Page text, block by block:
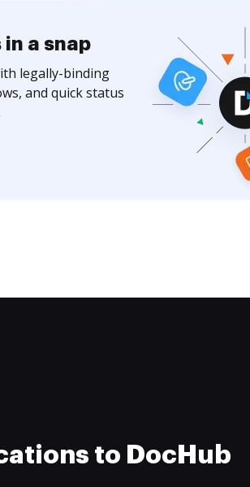
a snap
legally-binding
and quick status
to DocHub